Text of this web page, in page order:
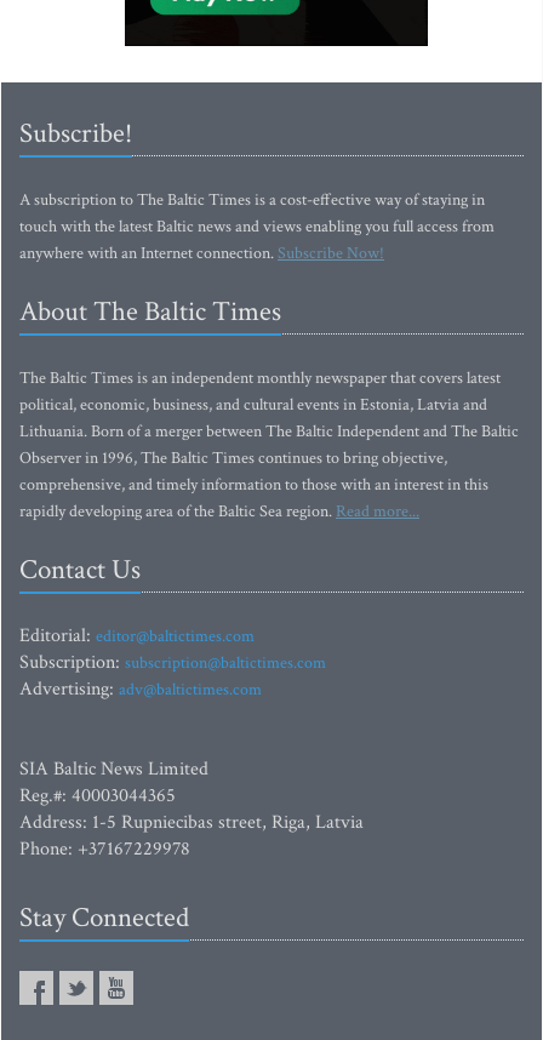
Subscribe!
A subscription to The Baltic Times is a cost-effective way of staying in
touch with the latest Baltic news and views enabling you full access from
anywhere with an Internet connection.Subscribe Now!
About The Baltic Times
The Baltic Times is an independent monthly newspaper that covers latest
political, economic, business, and cultural events in Estonia, Latvia and
Lithuania. Born of a merger between The Baltic Independent and The Baltic
Observer in 1996, The Baltic Times continues to bring objective,
comprehensive, and timely information to those with an interest in this
rapidly developing area of the Baltic Sea region. Read more...
Contact Us
Editorial: editor@baltictimes.com
Subscription: subscription@baltictimes.com
Advertising: adv@baltictimes.com
SIA Baltic News Limited
Reg.#: 40003044365
Address: 1-5 Rupniecibas street, Riga, Latvia
Phone: +37167229978
Stay Connected